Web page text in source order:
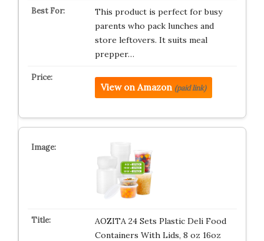
This product is perfect for busy
parents who pack lunches and
store leftovers. It suits meal
prepper…
View on Amazon (paid link)
AOZITA 24 Sets Plastic Deli Food
Containers With Lids, 8 oz 16oz